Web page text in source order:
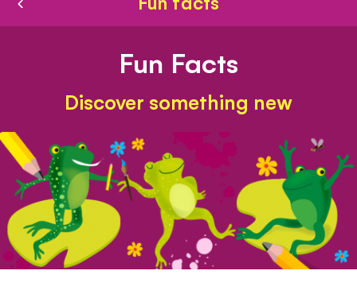
Fun Facts
Discover something new